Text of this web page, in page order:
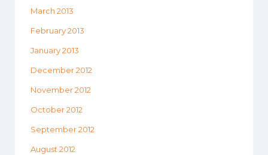
March 2013
February 2013
January 2013
December 2012
November 2012
October 2012
September 2012
August 2012